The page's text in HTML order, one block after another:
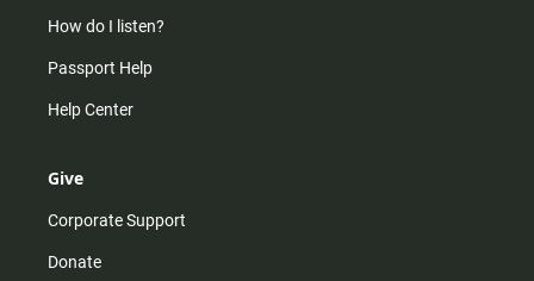
How do I listen?
Passport Help
Help Center
Give
Corporate Support
Donate